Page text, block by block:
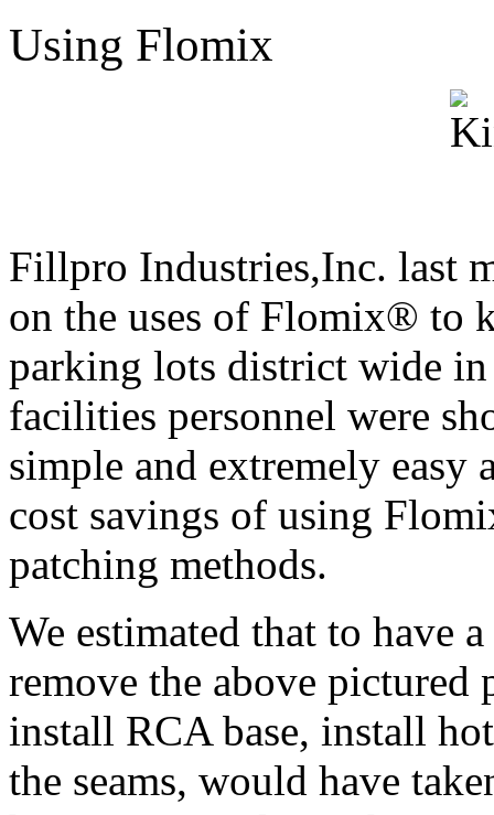
Using Flomix
Fillpro Industries,Inc. last
on the uses of Flomix® to
parking lots district wide
facilities personnel were
simple and extremely
cost savings of using
patching methods.
We estimated that to have
remove the above pictured
install RCA base, install
the seams, would have